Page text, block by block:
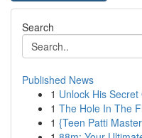
Search
Published News
1 Unlock His
1 The Hole In The
1 {Teen Patti